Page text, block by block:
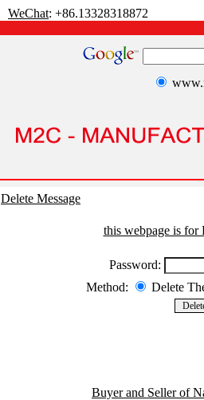
WeChat: +86.13328318872
Delete Message
this webpage is for
Password:
Method:
Delete
Buyer and Seller of